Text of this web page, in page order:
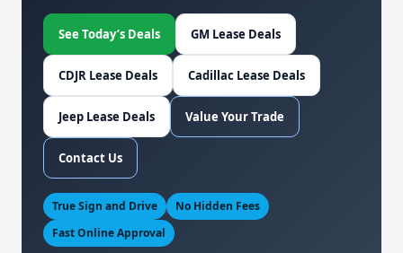
See Today’s Deals GM Lease Deals
CDJR Lease Deals Cadillac Lease Deals
Jeep Lease Deals Value Your Trade
Contact Us
True Sign and Drive
No Hidden Fees
Fast Online Approval